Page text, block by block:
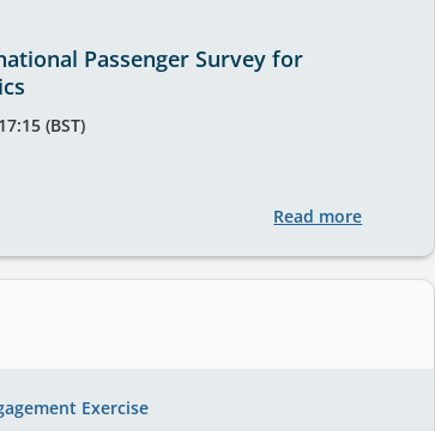
Passenger Survey for
(BST)
Read more
the
Exercise